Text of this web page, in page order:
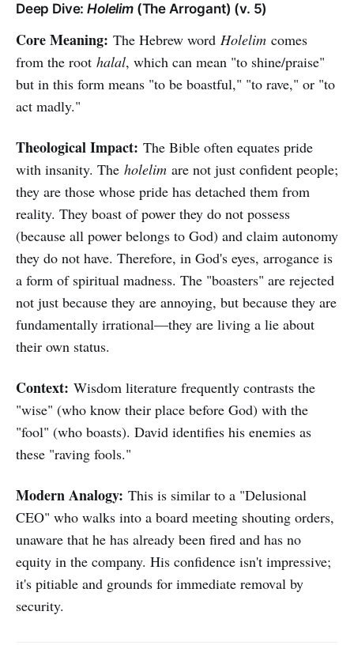
Deep Dive:Holelim(The Arrogant) (v. 5)
Core Meaning: The Hebrew word Holelim comes
from the root halal, which can mean "to shine/praise"
but in this form means "to be boastful," "to rave," or "to
act madly."
Theological Impact: The Bible often equates pride
with insanity. The holelim are not just confident people;
they are those whose pride has detached them from
reality. They boast of power they do not possess
(because all power belongs to God) and claim autonomy
they do not have. Therefore, in God's eyes, arrogance is
a form of spiritual madness. The "boasters" are rejected
not just because they are annoying, but because they are
fundamentally irrational—they are living a lie about
their own status.
Context: Wisdom literature frequently contrasts the
"wise" (who know their place before God) with the
"fool" (who boasts). David identifies his enemies as
these "raving fools."
Modern Analogy: This is similar to a "Delusional
CEO" who walks into a board meeting shouting orders,
unaware that he has already been fired and has no
equity in the company. His confidence isn't impressive;
it's pitiable and grounds for immediate removal by
security.